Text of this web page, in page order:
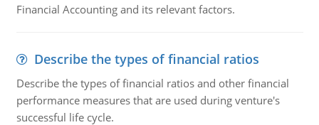
Financial Accounting and its relevant factors.
Describe the types of financial ratios
Describe the types of financial ratios and other financial
performance measures that are used during venture's
successful life cycle.